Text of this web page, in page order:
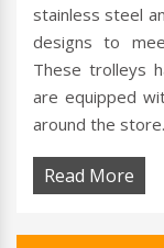
stainless steel
designs to
These trolleys
are equipped
around the store.
Read More